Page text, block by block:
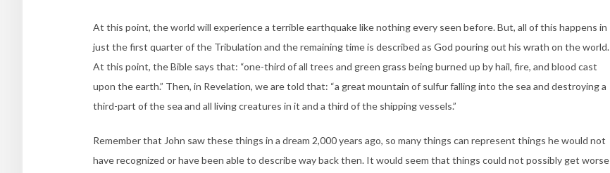
At this point, the world will experience a terrible earthquake like nothing every seen before. But, all of this happens in
just the first quarter of the Tribulation and the remaining time is described as God pouring out his wrath on the world.
At this point, the Bible says that: “one-third of all trees and green grass being burned up by hail, fire, and blood cast
upon the earth.” Then, in Revelation, we are told that: “a great mountain of sulfur falling into the sea and destroying a
third-part of the sea and all living creatures in it and a third of the shipping vessels.”
Remember that John saw these things in a dream 2,000 years ago, so many things can represent things he would not
have recognized or have been able to describe way back then. It would seem that things could not possibly get worse